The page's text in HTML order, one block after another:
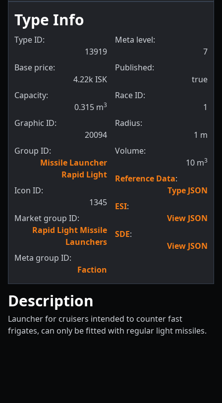
Type Info
Type ID:
13919
Base price:
4.22k ISK
Capacity:
0.315 m3
Graphic ID:
20094
Group ID:
Missile Launcher
Rapid Light
Icon ID:
1345
Market group ID:
Rapid Light Missile
Launchers
Meta group ID:
Faction
Meta level:
7
Published:
true
Race ID:
1
Radius:
1 m
Volume:
10 m3
Reference Data:
Type JSON
ESI:
View JSON
SDE:
View JSON
Description
Launcher for cruisers intended to counter fast
frigates, can only be fitted with regular light missiles.